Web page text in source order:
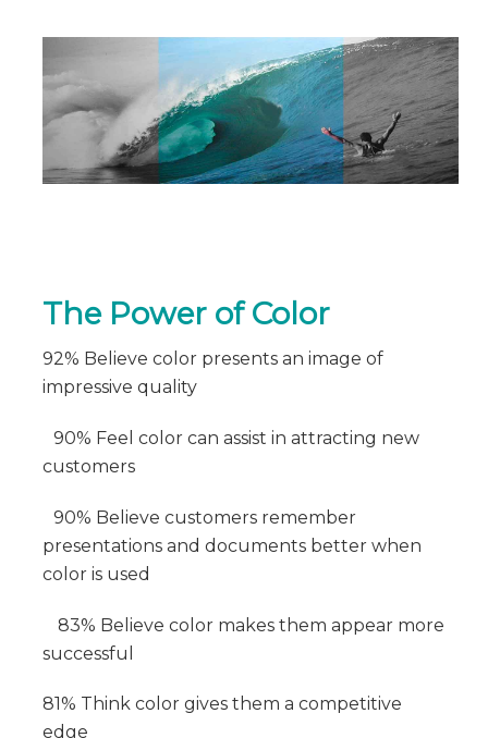
The Power of Color
92% Believe color presents an image of
impressive quality
90% Feel color can assist in attracting new
customers
90% Believe customers remember
presentations and documents better when
color is used
83% Believe color makes them appear more
successful
81% Think color gives them a competitive
edge